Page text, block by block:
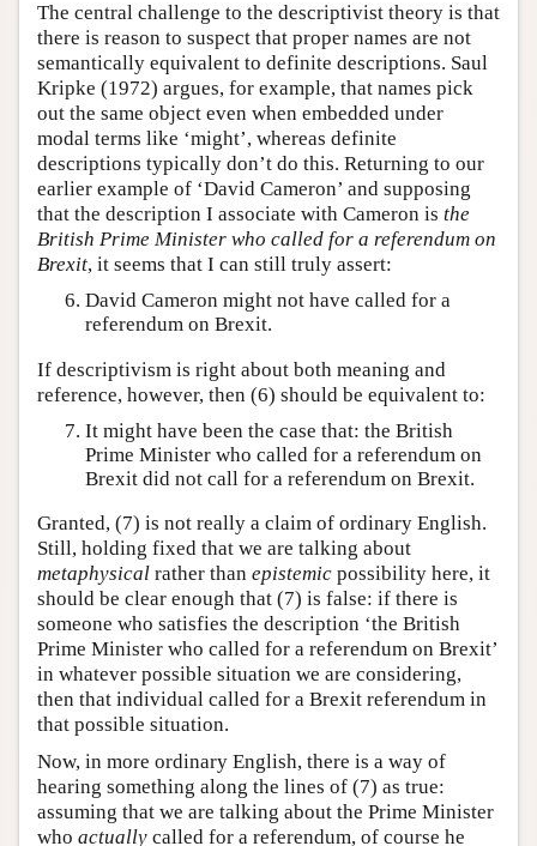
The central challenge to the descriptivist theory is that
there is reason to suspect that proper names are not
semantically equivalent to definite descriptions. Saul
Kripke (1972) argues, for example, that names pick
out the same object even when embedded under
modal terms like ‘might’, whereas definite
descriptions typically don’t do this. Returning to our
earlier example of ‘David Cameron’ and supposing
that the description I associate with Cameron is the
British Prime Minister who called for a referendum on
Brexit, it seems that I can still truly assert:
David Cameron might not have called for a
referendum on Brexit.
If descriptivism is right about both meaning and
reference, however, then (6) should be equivalent to:
It might have been the case that: the British
Prime Minister who called for a referendum on
Brexit did not call for a referendum on Brexit.
Granted, (7) is not really a claim of ordinary English.
Still, holding fixed that we are talking about
metaphysical rather than epistemic possibility here, it
should be clear enough that (7) is false: if there is
someone who satisfies the description ‘the British
Prime Minister who called for a referendum on Brexit’
in whatever possible situation we are considering,
then that individual called for a Brexit referendum in
that possible situation.
Now, in more ordinary English, there is a way of
hearing something along the lines of (7) as true:
assuming that we are talking about the Prime Minister
who actually called for a referendum, of course he